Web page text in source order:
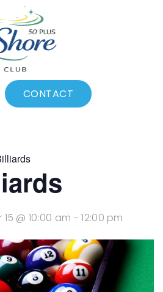
CONTACT
Add to calendar
@ 10:00 am -12:00 pm